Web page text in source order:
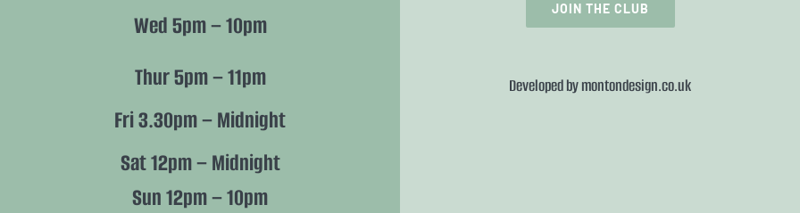
Wed 5pm – 10pm
Thur 5pm – 11pm
Fri 3.30pm – Midnight
Sat 12pm – Midnight
Sun 12pm – 10pm
JOIN THE CLUB
Developed bymontondesign.co.uk